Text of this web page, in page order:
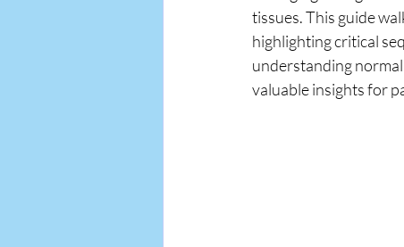
tissues. This guide
highlighting critical
understanding
valuable insights for